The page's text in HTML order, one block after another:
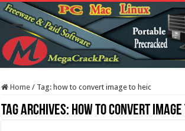
Home / Tag: how to convert image to heic
Tag Archives: how to convert